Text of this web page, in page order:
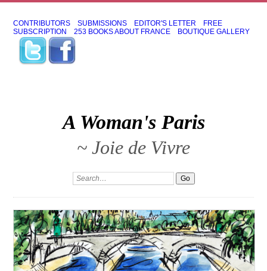
CONTRIBUTORS SUBMISSIONS EDITOR'S LETTER
FREE
SUBSCRIPTION
253 BOOKS ABOUT FRANCE BOUTIQUE GALLERY
A Woman's Paris
~ Joie de Vivre